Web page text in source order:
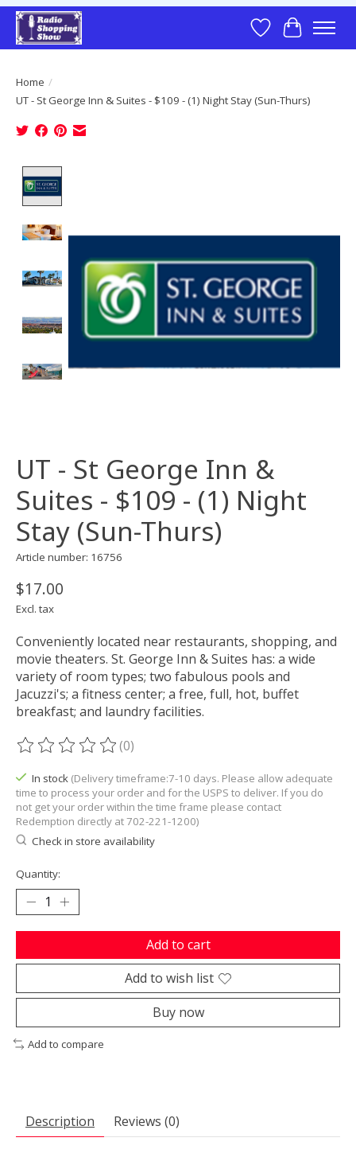
Wish List
Cart
Home /
UT - St George Inn & Suites - $109 - (1) Night Stay (Sun-Thurs)
UT - St George Inn &
Suites - $109 - (1) Night
Stay (Sun-Thurs)
Article number: 16756
$17.00
Excl. tax
Conveniently located near restaurants, shopping, and
movie theaters. St. George Inn & Suites has: a wide
variety of room types; two fabulous pools and
Jacuzzi's; a fitness center; a free, full, hot, buffet
breakfast; and laundry facilities.
The rating of this product is
(0)
In stock (Delivery timeframe:7-10 days. Please allow adequate
time to process your order and for the USPS to deliver. If you do
not get your order within the time frame please contact
Redemption directly at 702-221-1200)
Check in store availability
Quantity:
Add to cart
Add to wish list
Buy now
Add to compare
Description Reviews (0)